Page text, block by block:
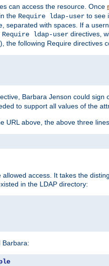
can access the resource. Once
the Require ldap-user to see
separated with spaces. If a
Require ldap-user directives,
the following Require directives
Barbara Jenson could sign
to support all values of the
URL above, the above three
access. It takes the
in the LDAP directory:
Barbara: